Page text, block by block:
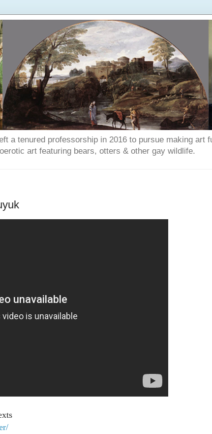
a tenured professorship in 2016 to pursue making
art featuring bears, otters & other gay wildlife.